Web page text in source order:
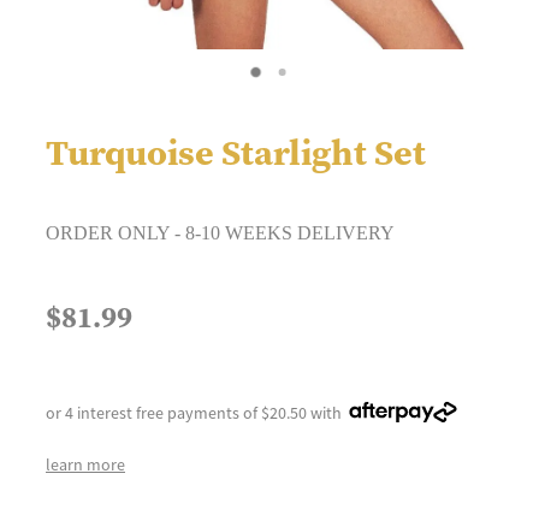
Turquoise Starlight Set
ORDER ONLY - 8-10 WEEKS DELIVERY
$81.99
or 4 interest free payments of $20.50 with
learn more